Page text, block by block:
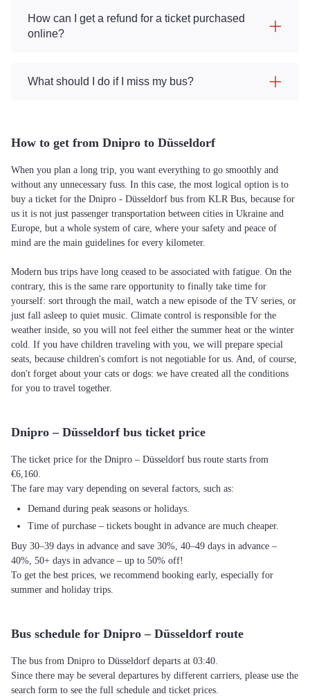
How can I get a refund for a ticket purchased
online?
What should I do if I miss my bus?
How to get from Dnipro to Düsseldorf
When you plan a long trip, you want everything to go smoothly and
without any unnecessary fuss. In this case, the most logical option is to
buy a ticket for the Dnipro - Düsseldorf bus from KLR Bus, because for
us it is not just passenger transportation between cities in Ukraine and
Europe, but a whole system of care, where your safety and peace of
mind are the main guidelines for every kilometer.
Modern bus trips have long ceased to be associated with fatigue. On the
contrary, this is the same rare opportunity to finally take time for
yourself: sort through the mail, watch a new episode of the TV series, or
just fall asleep to quiet music. Climate control is responsible for the
weather inside, so you will not feel either the summer heat or the winter
cold. If you have children traveling with you, we will prepare special
seats, because children's comfort is not negotiable for us. And, of course,
don't forget about your cats or dogs: we have created all the conditions
for you to travel together.
Dnipro – Düsseldorf bus ticket price
The ticket price for the Dnipro – Düsseldorf bus route starts from
€6,160.
The fare may vary depending on several factors, such as:
Demand during peak seasons or holidays.
Time of purchase – tickets bought in advance are much cheaper.
Buy 30–39 days in advance and save 30%, 40–49 days in advance –
40%, 50+ days in advance – up to 50% off!
To get the best prices, we recommend booking early, especially for
summer and holiday trips.
Bus schedule for Dnipro – Düsseldorf route
The bus from Dnipro to Düsseldorf departs at 03:40.
Since there may be several departures by different carriers, please use the
search form to see the full schedule and ticket prices.